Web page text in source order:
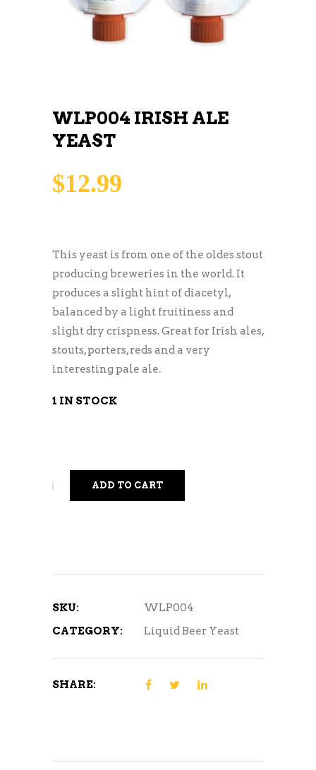
WLP004 IRISH ALE
YEAST
$12.99
This yeast is from one of the oldes stout
producing breweries in the world. It
produces a slight hint of diacetyl,
balanced by a light fruitiness and
slight dry crispness. Great for Irish ales,
stouts, porters, reds and a very
interesting pale ale.
1 IN STOCK
ADD TO CART
SKU:
WLP004
CATEGORY:
Liquid Beer Yeast
SHARE: